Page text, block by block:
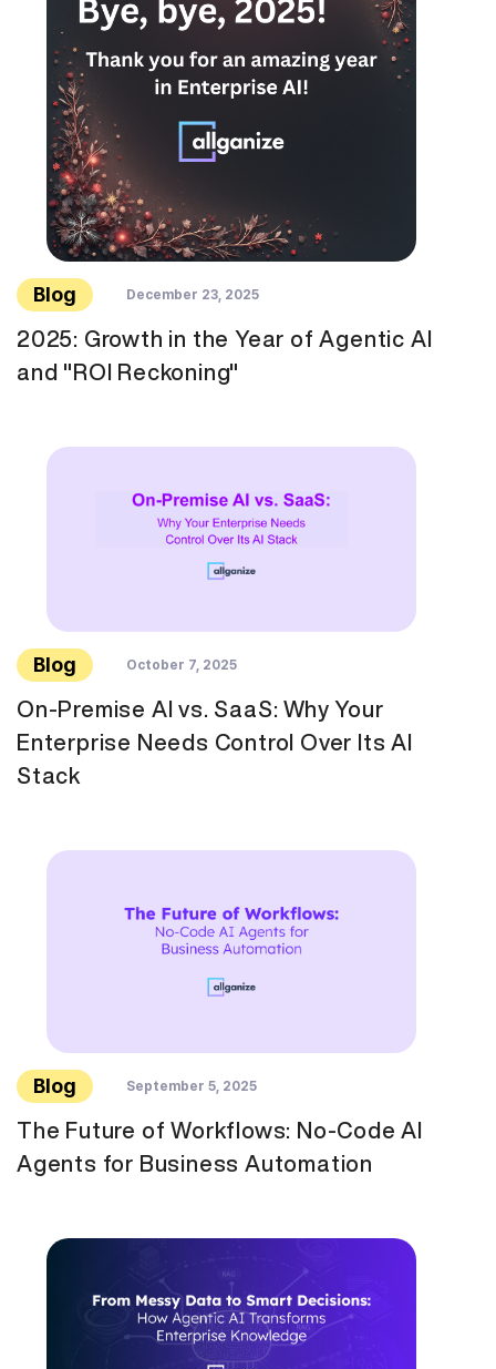
Blog December 23, 2025
2025: Growth in the Year of Agentic AI
and "ROI Reckoning"
Blog October 7, 2025
On-Premise AI vs. SaaS: Why Your
Enterprise Needs Control Over Its AI
Stack
Blog September 5, 2025
The Future of Workflows: No-Code AI
Agents for Business Automation